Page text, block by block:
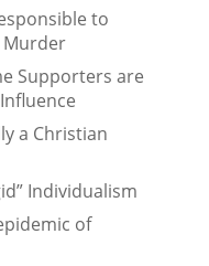
to
Murder
Supporters are
a Christian
Individualism
of